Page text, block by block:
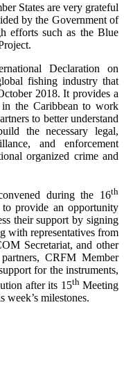
States are very grateful
by the Government of
efforts such as the Blue
Declaration on
fishing industry that
2018. It provides a
the Caribbean to work
to better understand
the necessary legal,
and enforcement
organized crime and
during the 16th
provide an opportunity
their support by signing
with representatives from
Secretariat, and other
CRFM Member
for the instruments,
after its 15thMeeting
week’s milestones.